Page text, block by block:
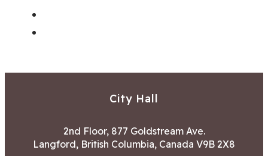
City Hall
2nd Floor, 877 Goldstream Ave.
Langford, British Columbia, Canada V9B 2X8